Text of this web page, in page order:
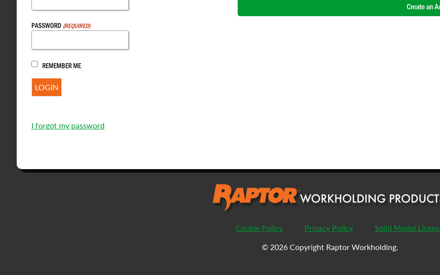
PASSWORD (REQUIRED)
REMEMBER ME
I forgot my password
Create an
PASSWORD
ENTER PASSWORD
Cookie Policy Privacy Policy
Solid Model
© 2026 Copyright Raptor Workholding.